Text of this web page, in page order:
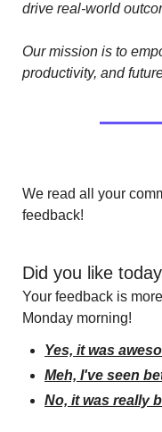
drive real-world
Our mission is to
productivity, and
We read all your
feedback!
Did you like
Your feedback is
Monday morning!
Yes, it was
Meh, I've seen
No, it was really